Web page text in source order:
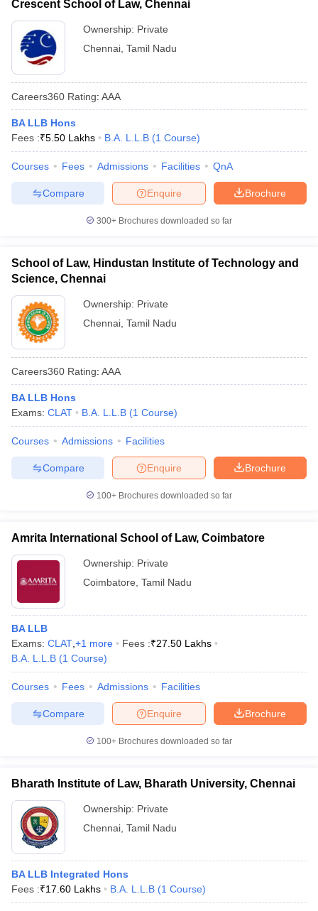
Crescent School of Law, Chennai
Ownership: Private
Chennai Tamil Nadu
Careers360 Rating: AAA
BA LLB Hons
Fees :₹5.50 Lakhs B.A. L.L.B (1 Course)
Courses Fees Admissions Facilities QnA
Brochure
Enquire
Compare
300+ Brochures downloaded so far
School of Law, Hindustan Institute of Technology and
Science, Chennai
Ownership: Private
Chennai Tamil Nadu
Careers360 Rating: AAA
BA LLB Hons
Exams: CLAT B.A. L.L.B (1 Course)
Courses Admissions Facilities
Brochure
Enquire
Compare
100+ Brochures downloaded so far
Amrita International School of Law, Coimbatore
Ownership: Private
Coimbatore Tamil Nadu
BA LLB
Exams: CLAT +1 more Fees :₹27.50 Lakhs
B.A. L.L.B (1 Course)
Courses Fees Admissions Facilities
Brochure
Enquire
Compare
100+ Brochures downloaded so far
Bharath Institute of Law, Bharath University, Chennai
Ownership: Private
Chennai Tamil Nadu
BA LLB Integrated Hons
Fees :₹17.60 Lakhs B.A. L.L.B (1 Course)